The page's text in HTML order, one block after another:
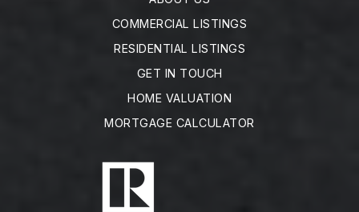
COMMERCIAL LISTINGS
RESIDENTIAL LISTINGS
GET IN TOUCH
HOME VALUATION
MORTGAGE CALCULATOR